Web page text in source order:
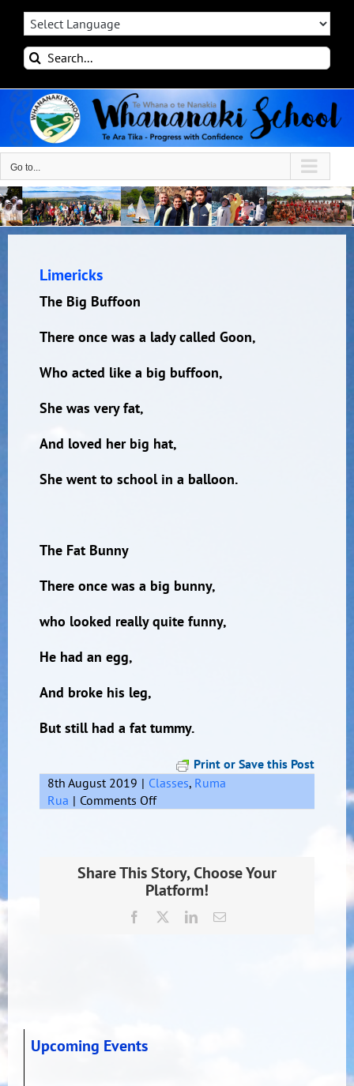
Skip
contentSearch
for:
Go to...
Limericks
The Big Buffoon
There once was a lady called Goon,
Who acted like a big buffoon,
She was very fat,
And loved her big hat,
She went to school in a balloon.
The Fat Bunny
There once was a big bunny,
who looked really quite funny,
He had an egg,
And broke his leg,
But still had a fat tummy.
Print or Save this Post
8th August 2019 | Classes, Ruma
Rua | Comments Offon
Share This Story, Choose Your
Platform!
Facebook LinkedInEmail
Upcoming Events